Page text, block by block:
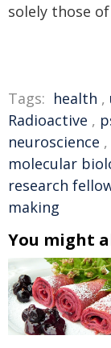
solely those
Tags: health ,
Radioactive ,
neuroscience ,
molecular
research
making
You might